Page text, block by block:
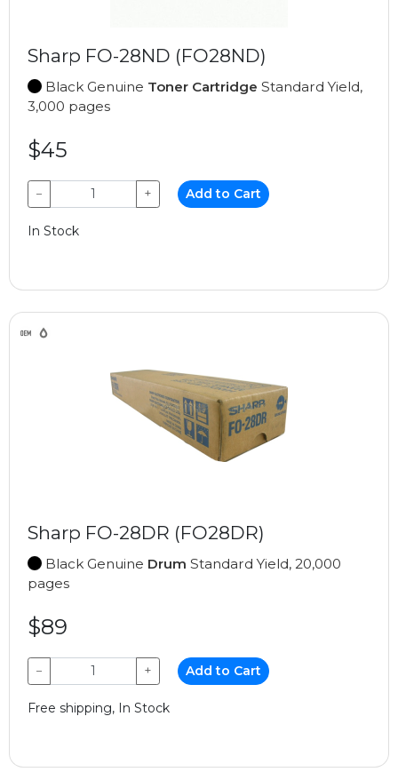
Sharp FO-28ND (FO28ND)
Black Genuine Toner Cartridge Standard Yield,
3,000 pages
$45
− + Add to Cart
In Stock
Sharp FO-28DR (FO28DR)
Black Genuine Drum Standard Yield, 20,000
pages
$89
− + Add to Cart
Free shipping, In Stock